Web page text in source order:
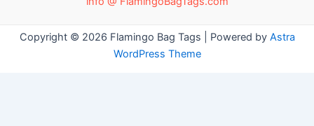
Copyright © 2026 Flamingo Bag Tags | Powered by Astra
WordPress Theme